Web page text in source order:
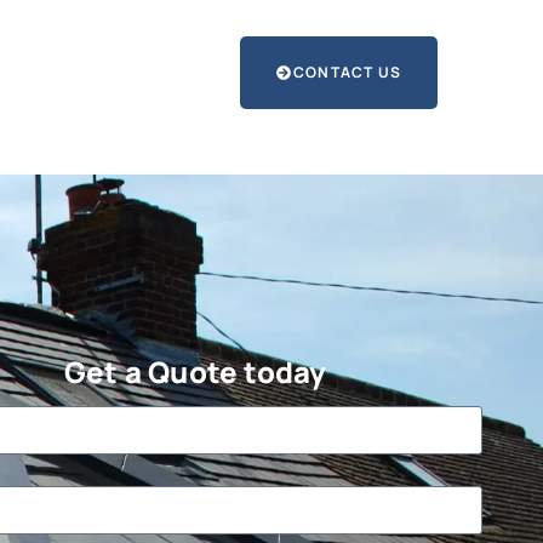
CONTACT US
Get a Quote today